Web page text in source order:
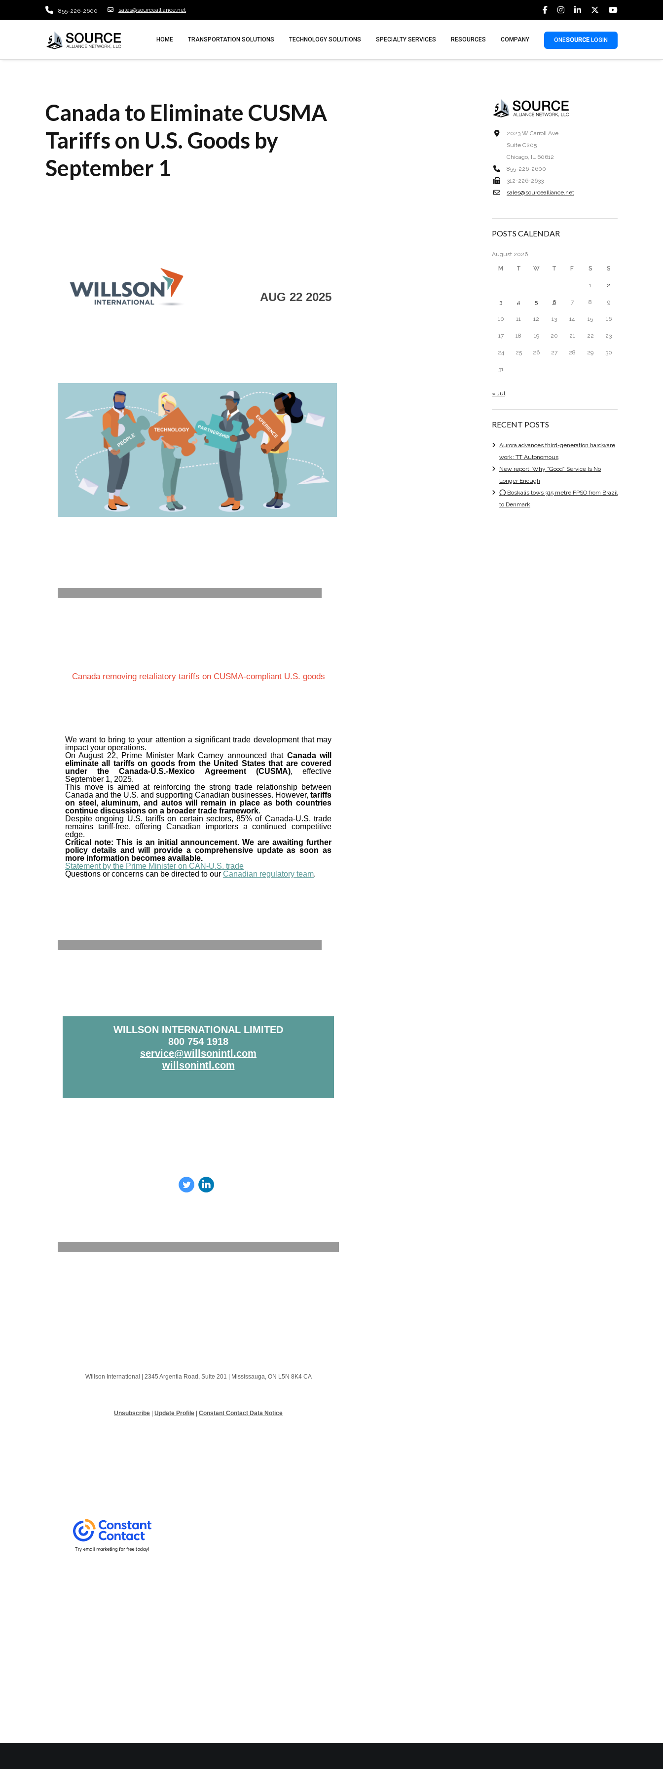
855-226-2600 sales@sourcealliance.net
HOME TRANSPORTATION SOLUTIONS TECHNOLOGY SOLUTIONS SPECIALTY SERVICES RESOURCES COMPANY ONESOURCE LOGIN
Canada to Eliminate CUSMA
Tariffs on U.S. Goods by
September 1
AUG 22 2025
Canada removing retaliatory tariffs on CUSMA-compliant U.S. goods
We want to bring to your attention a significant trade development that may
impact your operations.
On August 22, Prime Minister Mark Carney announced that Canada will
eliminate all tariffs on goods from the United States that are covered
under the Canada-U.S.-Mexico Agreement (CUSMA), effective
September 1, 2025.
This move is aimed at reinforcing the strong trade relationship between
Canada and the U.S. and supporting Canadian businesses. However, tariffs
on steel, aluminum, and autos will remain in place as both countries
continue discussions on a broader trade framework.
Despite ongoing U.S. tariffs on certain sectors, 85% of Canada-U.S. trade
remains tariff-free, offering Canadian importers a continued competitive
edge.
Critical note: This is an initial announcement. We are awaiting further
policy details and will provide a comprehensive update as soon as
more information becomes available.
Statement by the Prime Minister on CAN-U.S. trade
Questions or concerns can be directed to our Canadian regulatory team.
WILLSON INTERNATIONAL LIMITED
800 754 1918
service@willsonintl.com
willsonintl.com
Willson International | 2345 Argentia Road, Suite 201 Mississauga, ON L5N 8K4 CA
Unsubscribe Update Profile Constant Contact Data Notice
2023 W Carroll Ave.
Suite C205
Chicago, IL 60612
855-226-2600
312-226-2633
sales@sourcealliance.net
POSTS CALENDAR
August 2026
M T W T F S S
1 2
3 4 5 6 7 8 9
10 11 12 13 14 15 16
17 18 19 20 21 22 23
24 25 26 27 28 29 30
31
« Jul
RECENT POSTS
Aurora advances third-generation hardware
work: TT Autonomous
New report: Why “Good” Service Is No
Longer Enough
⭕ Boskalis tows 315 metre FPSO from Brazil
to Denmark